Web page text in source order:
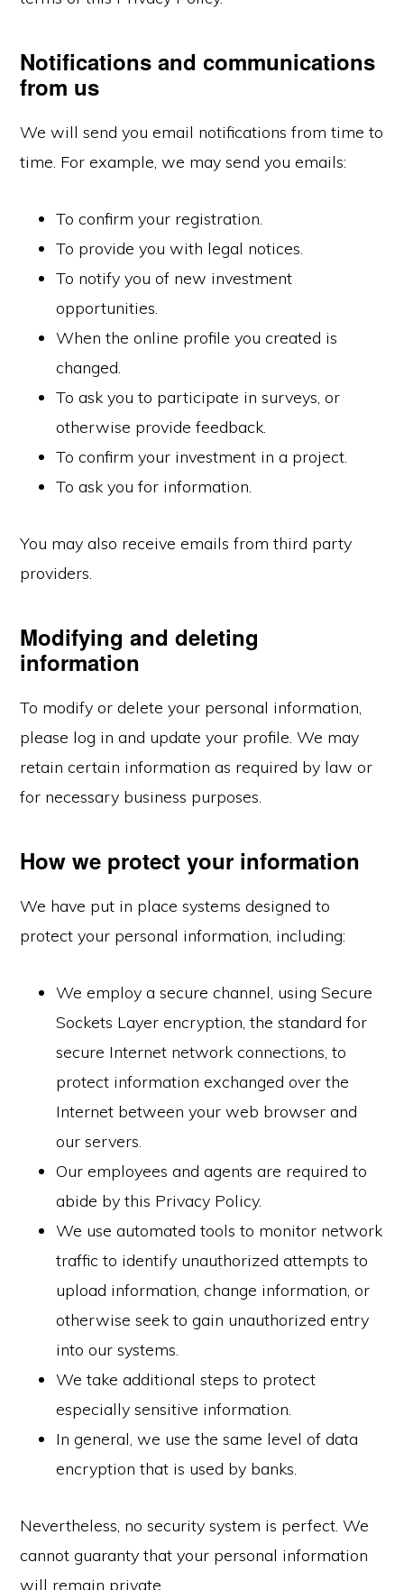
Notifications and communications
from us
We will send you email notifications from time to
time. For example, we may send you emails:
To confirm your registration.
To provide you with legal notices.
To notify you of new investment
opportunities.
When the online profile you created is
changed.
To ask you to participate in surveys, or
otherwise provide feedback.
To confirm your investment in a project.
To ask you for information.
You may also receive emails from third party
providers.
Modifying and deleting
information
To modify or delete your personal information,
please log in and update your profile. We may
retain certain information as required by law or
for necessary business purposes.
How we protect your information
We have put in place systems designed to
protect your personal information, including:
We employ a secure channel, using Secure
Sockets Layer encryption, the standard for
secure Internet network connections, to
protect information exchanged over the
Internet between your web browser and
our servers.
Our employees and agents are required to
abide by this Privacy Policy.
We use automated tools to monitor network
traffic to identify unauthorized attempts to
upload information, change information, or
otherwise seek to gain unauthorized entry
into our systems.
We take additional steps to protect
especially sensitive information.
In general, we use the same level of data
encryption that is used by banks.
Nevertheless, no security system is perfect. We
cannot guaranty that your personal information
will remain private.